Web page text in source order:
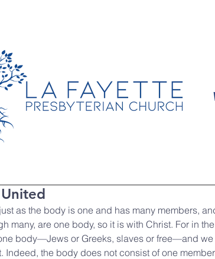
as the body is one and has many members,
many, are one body, so it is with Christ. For in
body—Jews or Greeks, slaves or free—and
Indeed, the body does not consist of one